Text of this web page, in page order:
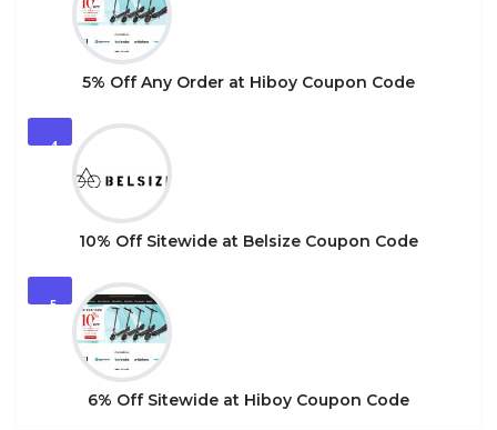
5% Off Any Order at Hiboy Coupon Code
4
10% Off Sitewide at Belsize Coupon Code
5
6% Off Sitewide at Hiboy Coupon Code